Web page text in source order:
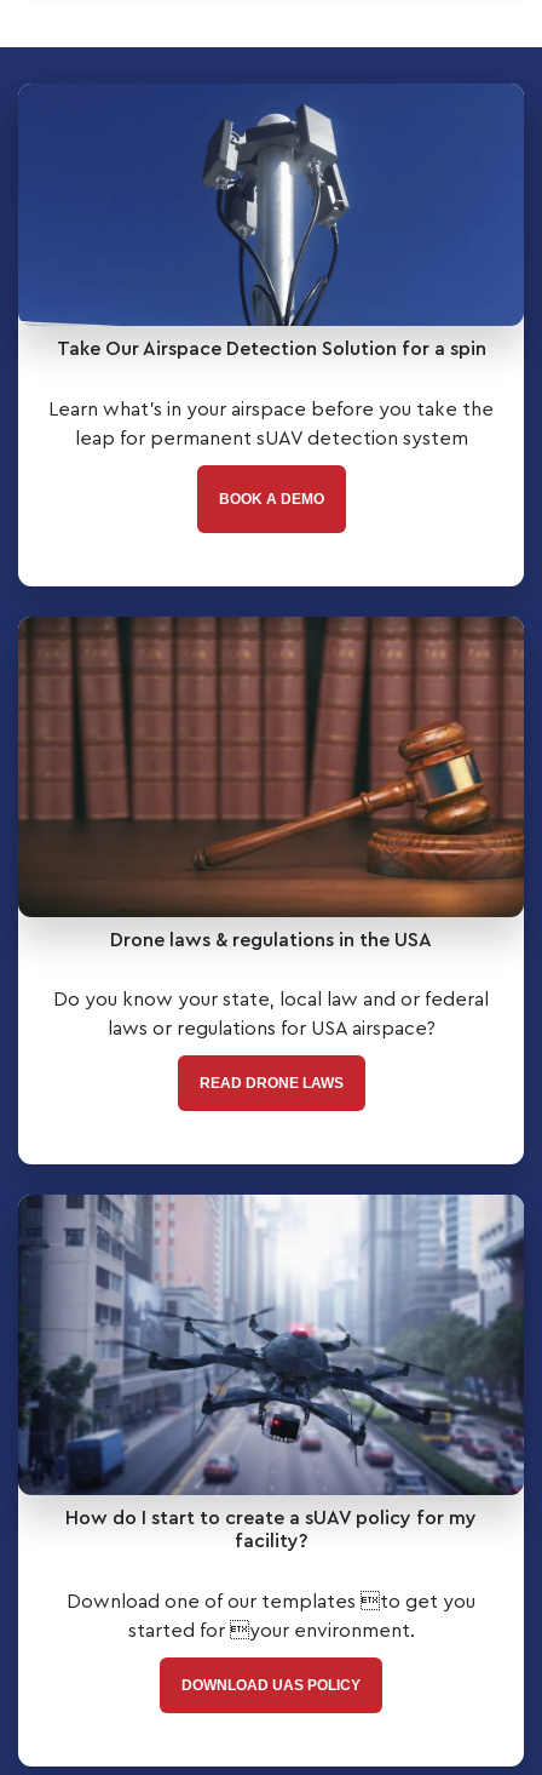
Take Our Airspace Detection Solution for a spin
Learn what’s in your airspace before you take the
leap for permanent sUAV detection system
BOOK A DEMO
Drone laws & regulations in the USA
Do you know your state, local law and or federal
laws or regulations for USA airspace?
READ DRONE LAWS
How do I start to create a sUAV policy for my
facility?
Download one of our templates to get you
started for your environment.
DOWNLOAD UAS POLICY